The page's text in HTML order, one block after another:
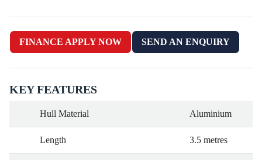
FINANCE APPLY NOW SEND AN ENQUIRY
KEY FEATURES
Hull Material Aluminium
Length 3.5 metres